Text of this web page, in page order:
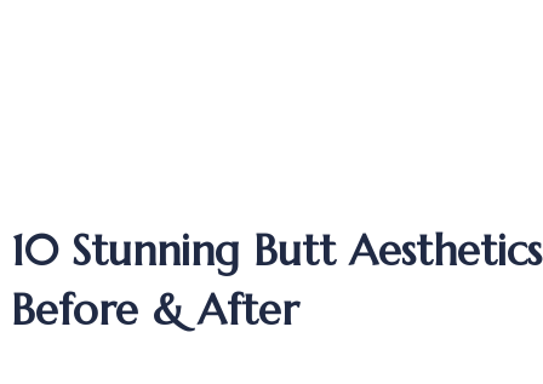
10 Stunning Butt Aesthetics
Before & After